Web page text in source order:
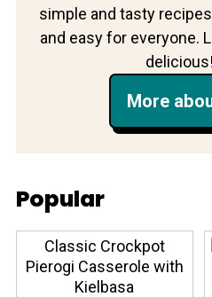
simple and tasty
and easy for everyone.
More
Popular
Classic Crockpot
Pierogi Casserole with
Kielbasa